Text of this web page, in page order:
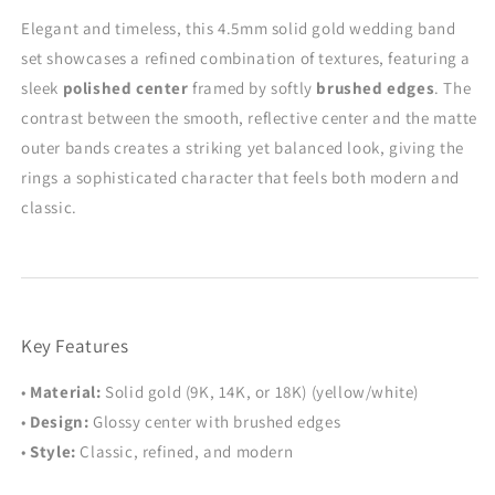
Band
Set
-
Rings
Band
Set
-
Rings
Elegant and timeless, this 4.5mm solid gold wedding band
set showcases a refined combination of textures, featuring a
sleek polished center framed by softly brushed edges. The
contrast between the smooth, reflective center and the matte
outer bands creates a striking yet balanced look, giving the
rings a sophisticated character that feels both modern and
classic.
Key Features
• Material: Solid gold (9K, 14K, or 18K) (yellow/white)
• Design: Glossy center with brushed edges
•Style: Classic, refined, and modern